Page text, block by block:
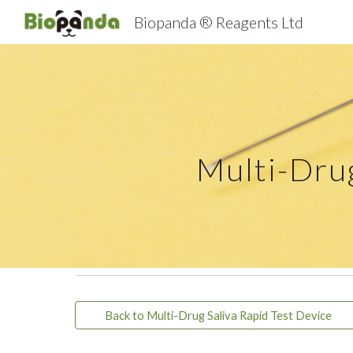
Biopanda ® Reagents Ltd
Multi-
Back to Multi-Drug Saliva Rapid Test Device